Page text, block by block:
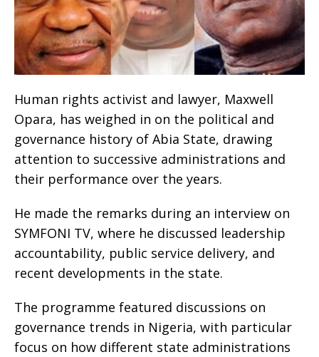
Human rights activist and lawyer, Maxwell
Opara, has weighed in on the political and
governance history of Abia State, drawing
attention to successive administrations and
their performance over the years.
He made the remarks during an interview on
SYMFONI TV, where he discussed leadership
accountability, public service delivery, and
recent developments in the state.
The programme featured discussions on
governance trends in Nigeria, with particular
focus on how different state administrations